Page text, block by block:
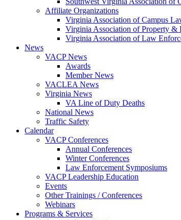
Affiliate Organizations
Virginia Association of Campus
Virginia Association of Property &
Virginia Association of Law
News
VACP News
Awards
Member News
VACLEA News
Virginia News
VA Line of Duty Deaths
National News
Traffic Safety
Calendar
VACP Conferences
Annual Conferences
Winter Conferences
Law Enforcement Symposiums
VACP Leadership Education
Events
Other Trainings / Conferences
Webinars
Programs & Services